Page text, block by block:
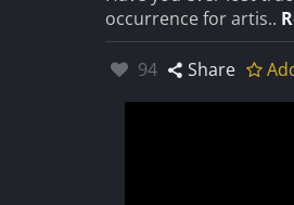
occurrence for artis..
Likes:
94 Share